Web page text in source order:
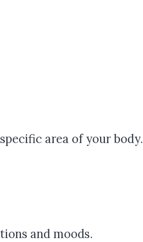
area of your body.
and moods.